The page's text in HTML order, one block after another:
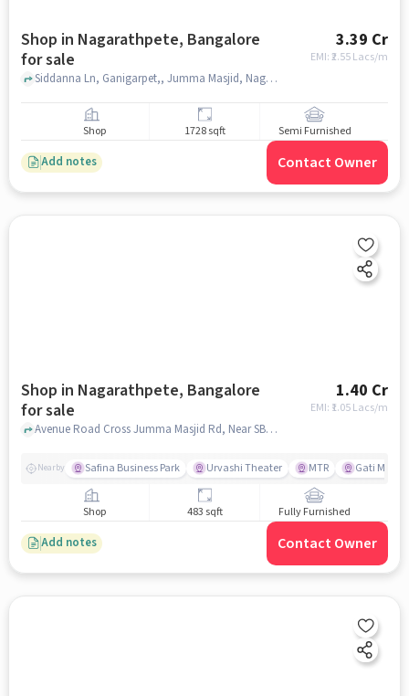
Shop in Nagarathpete, Bangalore
for sale
3.39 Cr
EMI: ₹2.55 Lacs/m
Siddanna Ln, Ganigarpet,, Jumma Masjid, Nagarathpete, bangalore
Shop 1728 sqft Semi Furnished
Add notes Contact Owner
Shop in Nagarathpete, Bangalore
for sale
1.40 Cr
EMI: ₹ 1.05 Lacs/m
Avenue Road Cross Jumma Masjid Rd, Near SBI Bank, Ballapurpet, , Laxmi Silks, Nagarathpete, bangalore
Nearby Safina Business Park Urvashi Theater MTR Gati Mo
Shop 483 sqft Fully Furnished
Add notes Contact Owner